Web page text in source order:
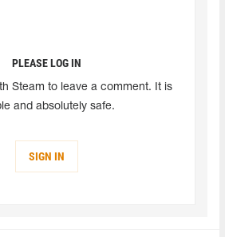
PLEASE LOG IN
Steam to leave a comment. It is
and absolutely safe.
SIGN IN